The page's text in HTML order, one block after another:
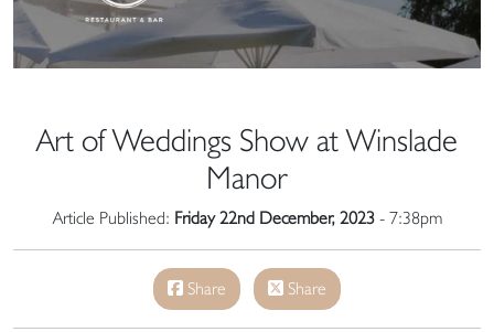
Art of Weddings Show at Winslade
Manor
Article Published: Friday 22nd December, 2023- 7:38pm
Share Share